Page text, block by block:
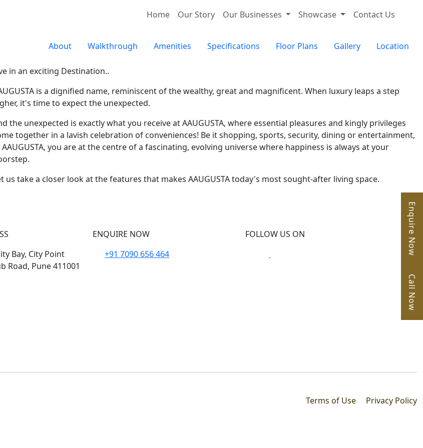
Home Our Story Our Businesses Showcase Contact Us
Enquire Now
Call Now
About Walkthrough Amenities Specifications Floor Plans Gallery Location
in an exciting Destination..
is a dignified name, reminiscent of the wealthy, great and magnificent. When luxury leaps a step
it's time to expect the unexpected.
the unexpected is exactly what you receive at AAUGUSTA, where essential pleasures and kingly privileges
together in a lavish celebration of conveniences! Be it shopping, sports, security, dining or entertainment,
you are at the centre of a fascinating, evolving universe where happiness is always at your
us take a closer look at the features that makes AAUGUSTA today's most sought-after living space.
Bay, City Point
Road, Pune 411001
ENQUIRE NOW
+91 7090 656 464
FOLLOW US ON
Terms of Use Privacy Policy